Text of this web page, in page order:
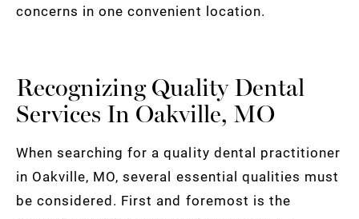
concerns in one convenient location.
Recognizing Quality Dental
Services In Oakville, MO
When searching for a quality dental practitioner
in Oakville, MO, several essential qualities must
be considered. First and foremost is the